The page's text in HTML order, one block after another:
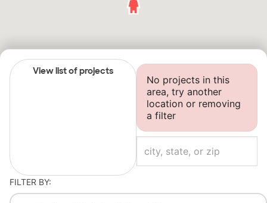
View list of projects
No projects in this
area, try another
location or removing
a filter
FILTER BY: